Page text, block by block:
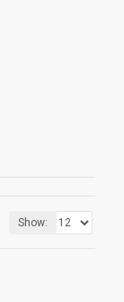
Show: